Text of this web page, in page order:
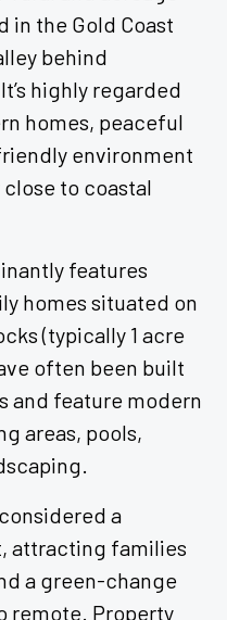
in the Gold Coast
behind
highly regarded
homes, peaceful
environment
to coastal
features
homes situated on
(typically 1 acre
often been built
and feature modern
areas, pools,
a
attracting families
a green-change
remote. Property